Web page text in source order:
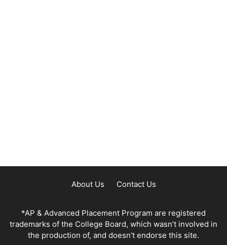
About Us Contact Us
*AP & Advanced Placement Program are registered
trademarks of the College Board, which wasn’t involved in
the production of, and doesn’t endorse this site.